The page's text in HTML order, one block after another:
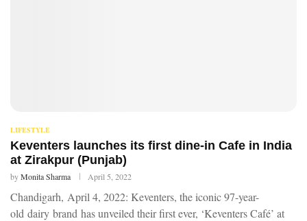
LIFESTYLE
Keventers launches its first dine-in Cafe in India
at Zirakpur (Punjab)
byMonita Sharma April 5, 2022
Chandigarh, April 4, 2022: Keventers, the iconic 97-year-
old dairy brand has unveiled their first ever, ‘Keventers Café’ at